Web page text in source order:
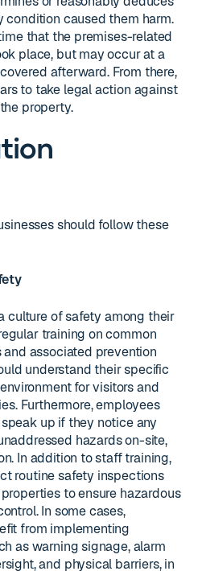
condition caused them harm.
that the premises-related
place, but may occur at a
afterward. From there,
to take legal action against
property.
should follow these
culture of safety among their
training on common
associated prevention
understand their specific
for visitors and
Furthermore, employees
up if they notice any
hazards on-site,
In addition to staff training,
routine safety inspections
to ensure hazardous
In some cases,
from implementing
as warning signage, alarm
and physical barriers, in